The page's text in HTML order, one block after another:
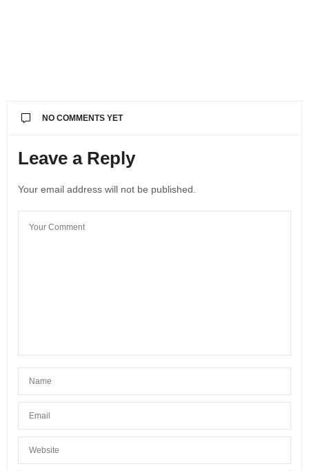
NO COMMENTS YET
Leave a Reply
Your email address will not be published.